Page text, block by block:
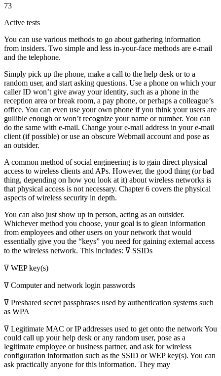
73
Active tests
You can use various methods to go about gathering information
from insiders. Two simple and less in-your-face methods are e-mail
and the telephone.
Simply pick up the phone, make a call to the help desk or to a
random user, and start asking questions. Use a phone on which your
caller ID won’t give away your identity, such as a phone in the
reception area or break room, a pay phone, or perhaps a colleague’s
office. You can even use your own phone if you think your users are
gullible enough or won’t recognize your name or number. You can
do the same with e-mail. Change your e-mail address in your e-mail
client (if possible) or use an obscure Webmail account and pose as
an outsider.
A common method of social engineering is to gain direct physical
access to wireless clients and APs. However, the good thing (or bad
thing, depending on how you look at it) about wireless networks is
that physical access is not necessary. Chapter 6 covers the physical
aspects of wireless security in depth.
You can also just show up in person, acting as an outsider.
Whichever method you choose, your goal is to glean information
from employees and other users on your network that would
essentially give you the “keys” you need for gaining external access
to the wireless network. This includes: ߜ SSIDs
ߜ WEP key(s)
ߜ Computer and network login passwords
ߜ Preshared secret passphrases used by authentication systems such
as WPA
ߜ Legitimate MAC or IP addresses used to get onto the network You
could call up your help desk or any random user, pose as a
legitimate employee or business partner, and ask for wireless
configuration information such as the SSID or WEP key(s). You can
ask practically anyone for this information. They may